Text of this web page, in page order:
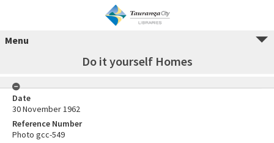
Menu
Do it yourself Homes
Date
30 November 1962
Reference Number
Photo gcc-549